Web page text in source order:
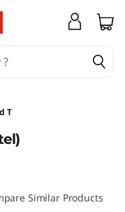
T
Similar Products